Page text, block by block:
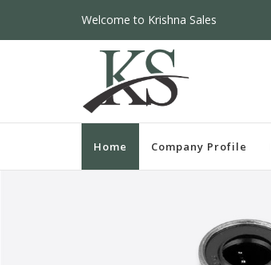
Welcome to Krishna Sales
Home Company Profile